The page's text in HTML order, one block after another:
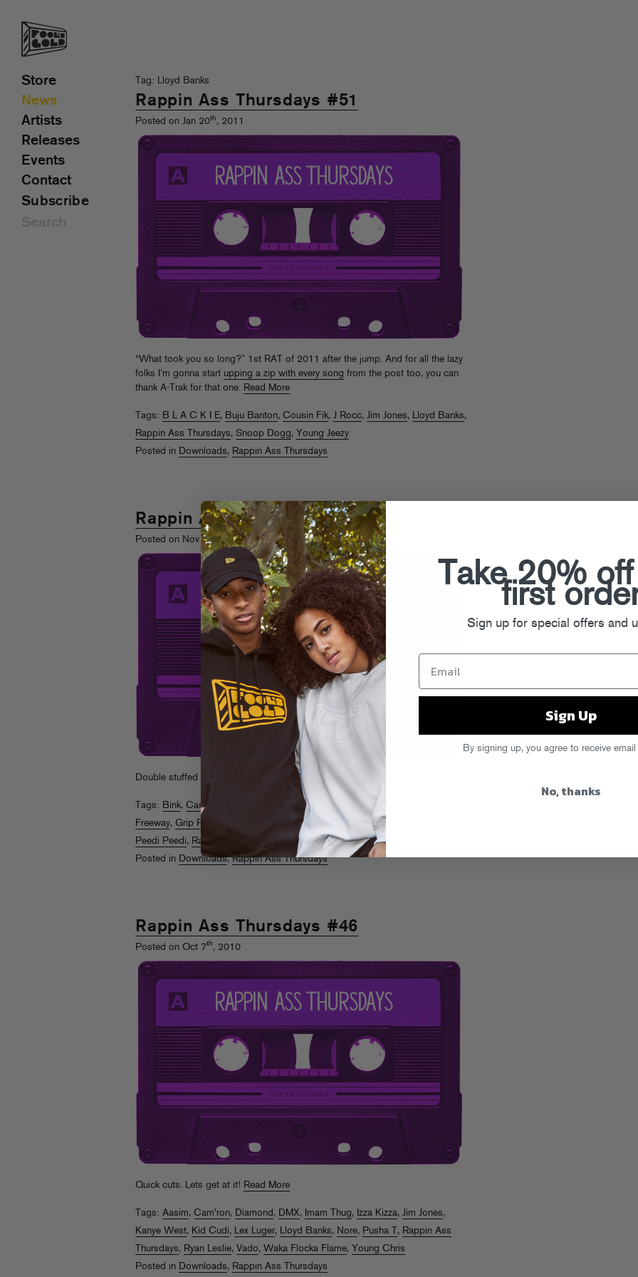
Tag: Lloyd Banks
Rappin Ass Thursdays #51
Posted on Jan 20th, 2011
“What took you so long?” 1st RAT of 2011 after the jump. And for all the lazy
folks I’m gonna start upping a zip with every song from the post too, you can
thank A-Trak for that one. Read More
Tags: B L A C K I E, Buju Banton, Cousin Fik, J Rocc, Jim Jones, Lloyd Banks,
Rappin Ass Thursdays, Snoop Dogg, Young Jeezy
Posted in Downloads, Rappin Ass Thursdays
Rappin Ass Thursdays #49
Posted on Nov 25 th , 2010
Double stuffed thanksgiving edition. FREE ONSMASH!!!!
Tags: Bink, Cassidy Cool Kids,Cutthroat
Freeway, Grip Plyaz Killa Kyleon, ,Lloyd Banks
Peedi Peedi, Rappin Ass Thursdays, Roscoe Dash,RZA,The Pack
Posted in Downloads,Rappin Ass Thursdays
Rappin Ass Thursdays #46
Posted on Oct 7th, 2010
Quick cuts. Lets get at it! Read More
Tags: Aasim, Cam'ron, Diamond , DMX, Imam Thug, Izza Kizza, Jim Jones,
Kanye West, Kid Cudi, Lex Luger, Lloyd Banks, Nore, Pusha T, Rappin Ass
Thursdays, Ryan Leslie, Vado, Waka Flocka Flame, Young Chris
Posted in Downloads, Rappin Ass Thursdays
Store
News
Artists
Releases
Events
Contact
Subscribe
Take 20%
first
Sign up for special offers and
Sign Up
By signing up, you agree to receive email
No, thanks